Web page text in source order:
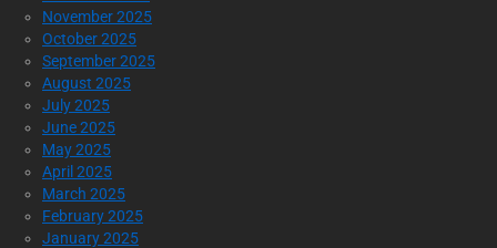
November 2025
October 2025
September 2025
August 2025
July 2025
June 2025
May 2025
April 2025
March 2025
February 2025
January 2025